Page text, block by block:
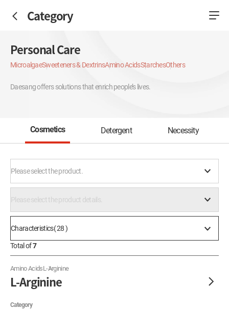
Category
Personal Care
MicroalgaeSweeteners & DextrinsAmino AcidsStarchesOthers
Daesang offers solutions that enrich people’s lives.
Cosmetics Detergent Necessity
Please select the product.
Please select the product details.
Characteristics( 28 )
Total of7
Amino AcidsL-Arginine
L-Arginine
Category